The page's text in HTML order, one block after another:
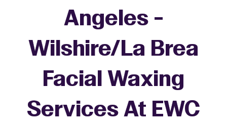
Angeles -
Wilshire/La Brea
Facial Waxing
Services At EWC